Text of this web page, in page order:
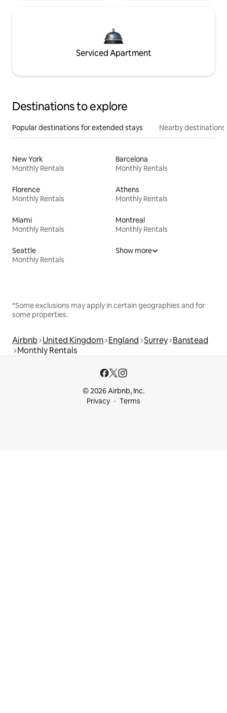
Serviced Apartment
Destinations to explore
Popular destinations for extended stays Nearby destinations
New York
Monthly Rentals
Barcelona
Monthly Rentals
Florence
Monthly Rentals
Athens
Monthly Rentals
Miami
Monthly Rentals
Montreal
Monthly Rentals
Seattle
Monthly Rentals
Show more
*Some exclusions may apply in certain geographies and for
some properties.
Airbnb United Kingdom England Surrey Banstead
Monthly Rentals
© 2026 Airbnb, Inc.
Privacy
Terms